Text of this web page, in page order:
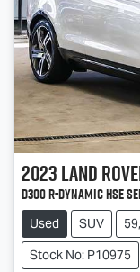
2023Land
D300 R-Dynamic HSE
Used SUV
Stock No: P10975